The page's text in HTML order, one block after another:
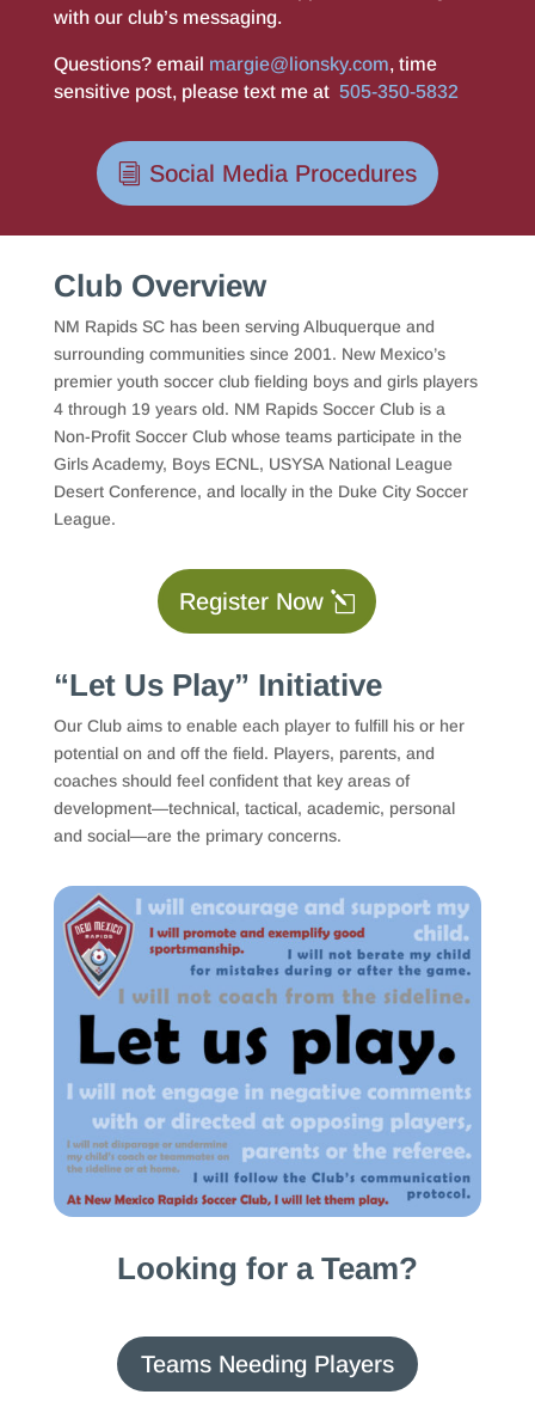
with our club’s messaging.
Questions? email margie@lionsky.com, time
sensitive post, please text me at 505-350-5832
Social Media Procedures
Club Overview
NM Rapids SC has been serving Albuquerque and
surrounding communities since 2001. New Mexico’s
premier youth soccer club fielding boys and girls players
4 through 19 years old. NM Rapids Soccer Club is a
Non-Profit Soccer Club whose teams participate in the
Girls Academy, Boys ECNL, USYSA National League
Desert Conference, and locally in the Duke City Soccer
League.
Register Now
“Let Us Play” Initiative
Our Club aims to enable each player to fulfill his or her
potential on and off the field. Players, parents, and
coaches should feel confident that key areas of
development—technical, tactical, academic, personal
and social—are the primary concerns.
Looking for a Team?
Teams Needing Players